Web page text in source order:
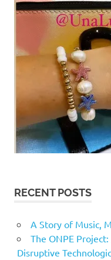
RECENT POSTS
A Story of Music,
The ONPE
Disruptive